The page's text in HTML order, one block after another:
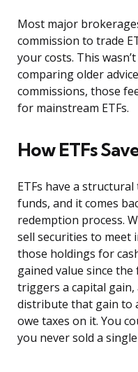
Most major
commission to trade
your costs. This
comparing older
commissions, those
for mainstream ETFs.
How ETFs
ETFs have a
funds, and it comes
redemption process.
sell securities to meet
those holdings for
gained value since
triggers a capital
distribute that gain to
owe taxes on it. You
you never sold a